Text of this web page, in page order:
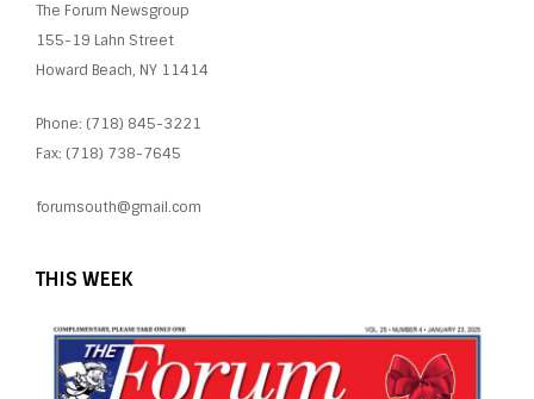
The Forum Newsgroup
155-19 Lahn Street
Howard Beach, NY 11414
Phone: (718) 845-3221
Fax: (718) 738-7645
forumsouth@gmail.com
THIS WEEK